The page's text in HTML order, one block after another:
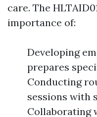
care. The
importance of:
Developing
prepares
Conducting
sessions with
Collaborating